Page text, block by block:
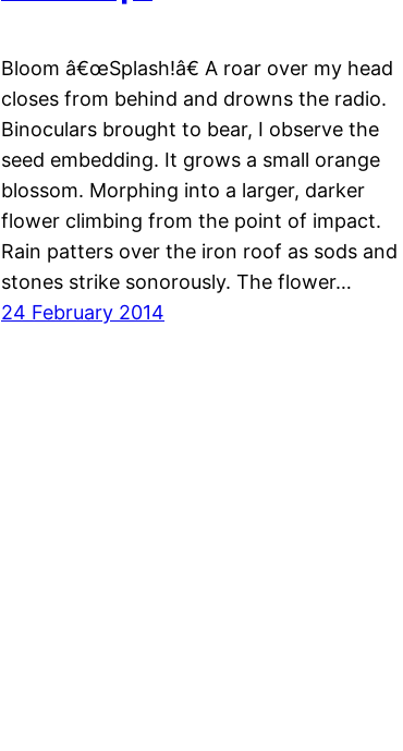
Bloom â€œSplash!â€ A roar over my head
closes from behind and drowns the radio.
Binoculars brought to bear, I observe the
seed embedding. It grows a small orange
blossom. Morphing into a larger, darker
flower climbing from the point of impact.
Rain patters over the iron roof as sods and
stones strike sonorously. The flower…
24 February 2014